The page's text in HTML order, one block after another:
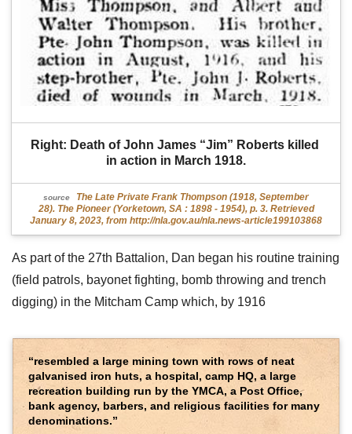
Right: Death of John James “Jim” Roberts killed
in action in March 1918.
source
The Late Private Frank Thompson (1918, September
28). The Pioneer (Yorketown, SA : 1898 - 1954), p. 3. Retrieved
January 8, 2023, from http://nla.gov.au/nla.news-article199103868
As part of the 27th Battalion, Dan began his routine training
(field patrols, bayonet fighting, bomb throwing and trench
digging) in the Mitcham Camp which, by 1916
“resembled a large mining town with rows of neat
galvanised iron huts, a hospital, camp HQ, a large
recreation building run by the YMCA, a Post Office,
bank agency, barbers, and religious facilities for many
denominations.”